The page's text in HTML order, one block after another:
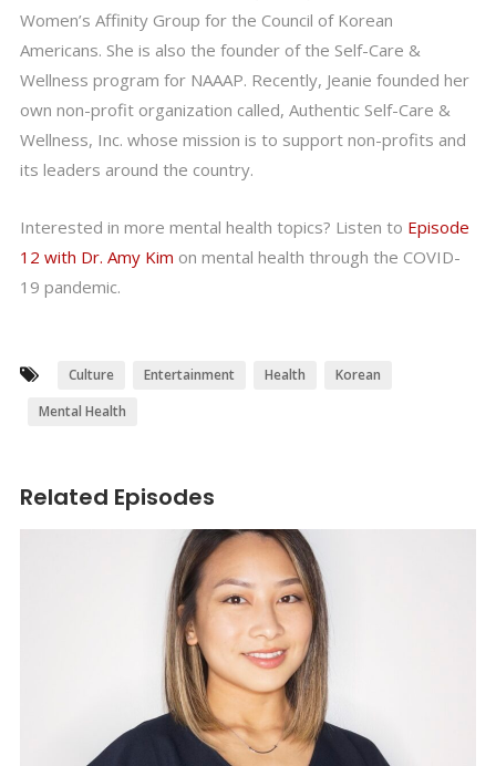
Women’s Affinity Group for the Council of Korean
Americans. She is also the founder of the Self-Care &
Wellness program for NAAAP. Recently, Jeanie founded her
own non-profit organization called, Authentic Self-Care &
Wellness, Inc. whose mission is to support non-profits and
its leaders around the country.
Interested in more mental health topics? Listen to Episode
12 with Dr. Amy Kim on mental health through the COVID-
19 pandemic.
Culture Entertainment Health
Korean
Mental Health
Related Episodes